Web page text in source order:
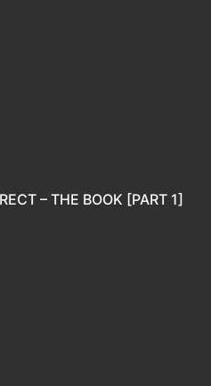
– THE BOOK [PART 1]